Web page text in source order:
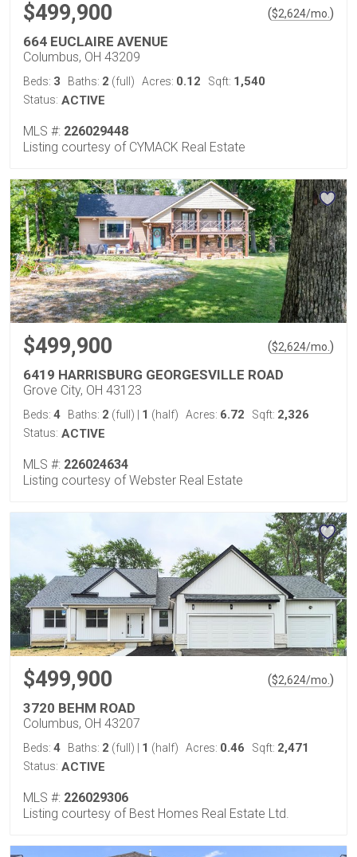
$499,900 ($2,624/mo. )
664 EUCLAIRE AVENUE
Columbus, OH 43209
Beds: 3 Baths: 2 (full) Acres: 0.12 Sqft: 1,540
Status: ACTIVE
MLS #: 226029448
Listing courtesy of CYMACK Real Estate
$499,900 ($2,624/mo. )
6419 HARRISBURG GEORGESVILLE ROAD
Grove City, OH 43123
Beds: 4 Baths: 2 (full) 1 (half) Acres: 6.72 Sqft: 2,326
Status: ACTIVE
MLS #: 226024634
Listing courtesy of Webster Real Estate
$499,900 ($2,624/mo. )
3720 BEHM ROAD
Columbus, OH 43207
Beds: 4 Baths: 2 (full) 1 (half) Acres: 0.46 Sqft: 2,471
Status: ACTIVE
MLS #: 226029306
Listing courtesy of Best Homes Real Estate Ltd.